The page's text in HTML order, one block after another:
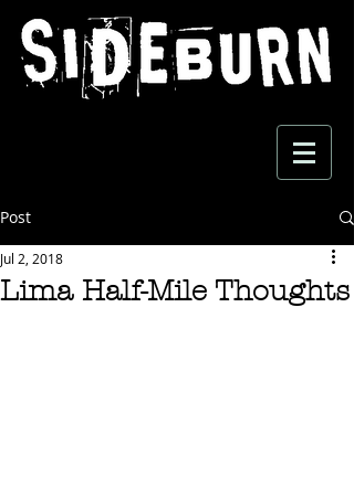
Post
Lima Half-Mile Thoughts
Jul 2, 2018